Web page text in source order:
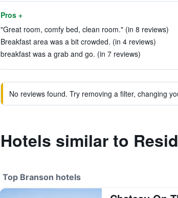
Pros +
"Great room, comfy bed, clean room." (in 8 reviews)
Breakfast area was a bit crowded. (in 4 reviews)
breakfast was a grab and go. (in 7 reviews)
No reviews found. Try removing a filter, changing
Hotels similar to
Top Branson hotels